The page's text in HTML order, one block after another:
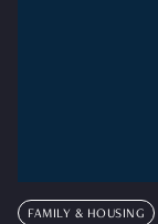
FAMILY & HOUSING